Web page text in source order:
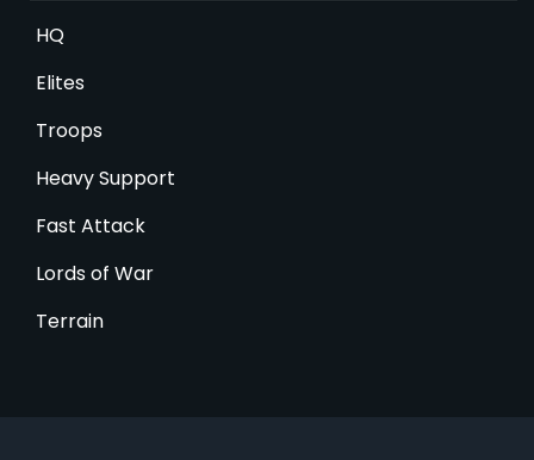
HQ
Elites
Troops
Heavy Support
Fast Attack
Lords of War
Terrain